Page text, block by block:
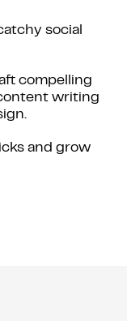
social
compelling
writing
and grow